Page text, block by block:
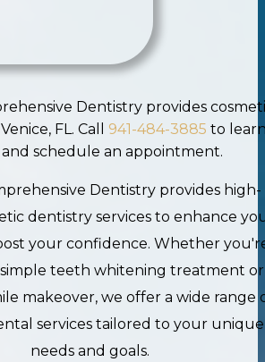
Dentistry provides
FL. Call 941-484-3885 to
schedule an appointment.
Dentistry provides high-
dentistry services to enhance
your confidence. Whether
simple teeth whitening treatment or
makeover, we offer a wide range
services tailored to your unique
needs and goals.